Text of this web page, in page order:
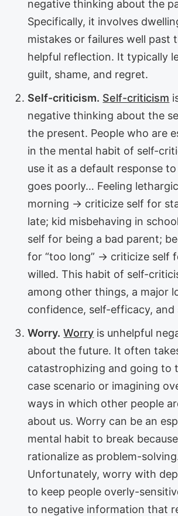
negative thinking about the
Specifically, it involves
mistakes or failures well past
helpful reflection. It typically
guilt, shame, and regret.
Self-criticism. Self-criticism
negative thinking about the
the present. People who are
in the mental habit of self-
use it as a default response
goes poorly… Feeling
morning → criticize self for
late; kid misbehaving in
self for being a bad parent;
for “too long” → criticize self
willed. This habit of self-
among other things, a major
confidence, self-efficacy, and
Worry. Worry is unhelpful
about the future. It often
catastrophizing and going to
case scenario or imagining
ways in which other people
about us. Worry can be an
mental habit to break because
rationalize as problem-
Unfortunately, worry with
to keep people overly-
to negative information that